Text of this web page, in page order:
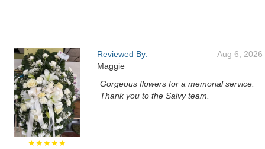
★★★★★
Reviewed By:
Maggie
Aug 6, 2026
Gorgeous flowers for a memorial service.
Thank you to the Salvy team.